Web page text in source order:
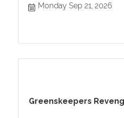
Monday Sep 21, 2026
Greenskeepers